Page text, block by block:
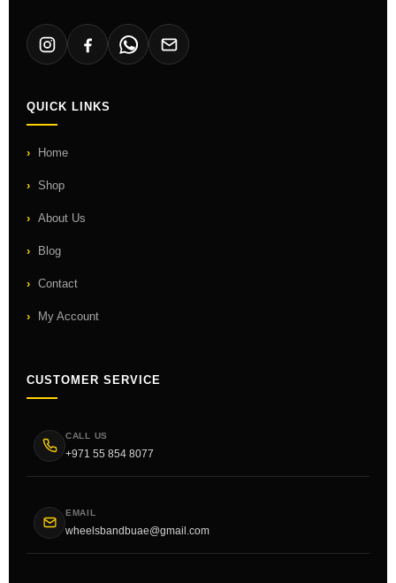
QUICK LINKS
Home
Shop
About Us
Blog
Contact
My Account
CUSTOMER SERVICE
CALL US
+971 55 854 8077
EMAIL
wheelsbandbuae@gmail.com